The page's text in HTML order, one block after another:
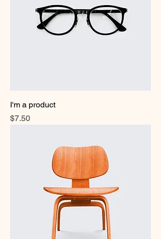
I'm a product
Price
$7.50